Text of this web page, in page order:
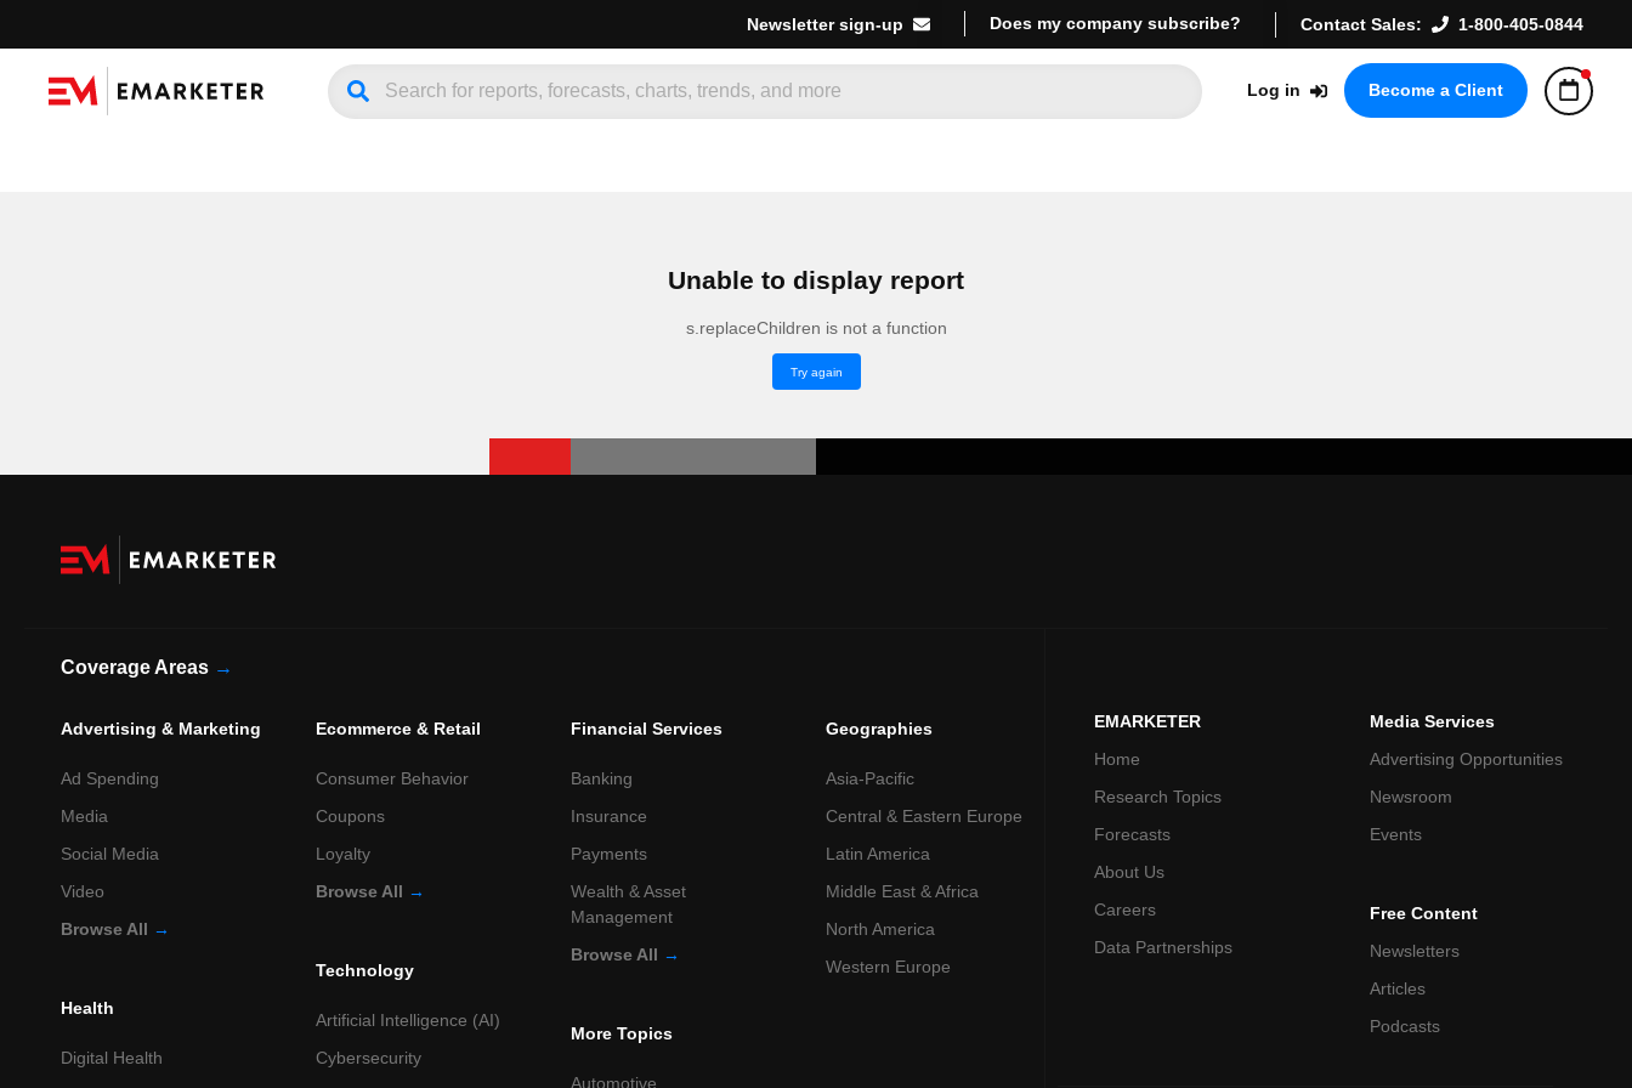
Newsletter sign-up Does my company subscribe? Contact Sales: 1-800-405-0844
Log in Become a Client
Unable to display report
s.replaceChildren is not a function
Try again
Coverage Areas →
Advertising & Marketing
Ad Spending
Media
Social Media
Video
Browse All →
Health
Digital Health
Ecommerce & Retail
Consumer Behavior
Coupons
Loyalty
Browse All →
Technology
Artificial Intelligence (AI)
Cybersecurity
Financial Services
Banking
Insurance
Payments
Wealth & Asset
Management
Browse All →
More Topics
Automotive
Geographies
Asia-Pacific
Central & Eastern Europe
Latin America
Middle East & Africa
North America
Western Europe
EMARKETER
Home
Research Topics
Forecasts
About Us
Careers
Data Partnerships
Media Services
Advertising Opportunities
Newsroom
Events
Free Content
Newsletters
Articles
Podcasts